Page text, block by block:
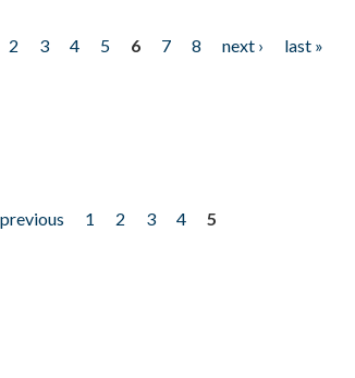
2 3 4 5 6 7 8 next ›
last »
previous 1 2 3 4
5